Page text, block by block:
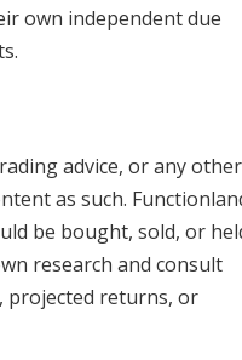
own independent due
advice, or any other
as such.
be bought, sold, or
research and consult
projected returns, or